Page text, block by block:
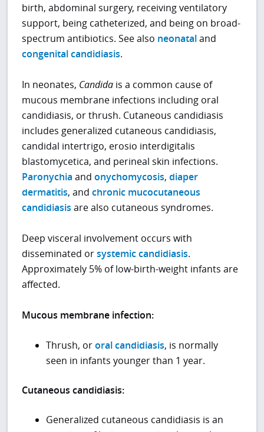
birth, abdominal surgery, receiving ventilatory
support, being catheterized, and being on broad-
spectrum antibiotics. See also neonataland
congenital candidiasis.
In neonates, Candida is a common cause of
mucous membrane infections including oral
candidiasis, or thrush. Cutaneous candidiasis
includes generalized cutaneous candidiasis,
candidal intertrigo, erosio interdigitalis
blastomycetica, and perineal skin infections.
Paronychia andonychomycosis,diaper
dermatitis, andchronic mucocutaneous
candidiasis are also cutaneous syndromes.
Deep visceral involvement occurs with
disseminated orsystemic candidiasis.
Approximately 5% of low-birth-weight infants are
affected.
Mucous membrane infection:
Thrush, ororal candidiasis, is normally
seen in infants younger than 1 year.
Cutaneous candidiasis:
Generalized cutaneous candidiasis is an